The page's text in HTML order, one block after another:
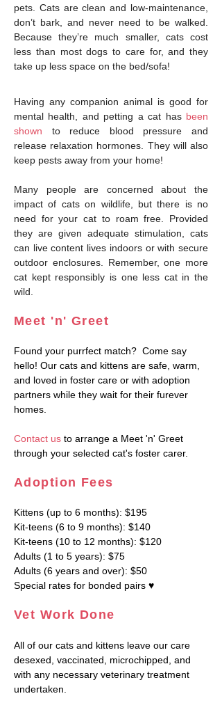
pets. Cats are clean and low-maintenance,
don’t bark, and never need to be walked.
Because they’re much smaller, cats cost
less than most dogs to care for, and they
take up less space on the bed/sofa!
Having any companion animal is good for
mental health, and petting a cat has been
shown to reduce blood pressure and
release relaxation hormones. They will also
keep pests away from your home!
Many people are concerned about the
impact of cats on wildlife, but there is no
need for your cat to roam free. Provided
they are given adequate stimulation, cats
can live content lives indoors or with secure
outdoor enclosures. Remember, one more
cat kept responsibly is one less cat in the
wild.
Meet 'n' Greet
Found your purrfect match? Come say
hello! Our cats and kittens are safe, warm,
and loved in foster care or with adoption
partners while they wait for their furever
homes.
Contact us to arrange a Meet 'n' Greet
through your selected cat's foster carer.
Adoption Fees
Kittens (up to 6 months): $195
Kit-teens (6 to 9 months): $140
Kit-teens (10 to 12 months): $120
Adults (1 to 5 years): $75
Adults (6 years and over): $50
Special rates for bonded pairs ♥
Vet Work Done
All of our cats and kittens leave our care
desexed, vaccinated, microchipped, and
with any necessary veterinary treatment
undertaken.